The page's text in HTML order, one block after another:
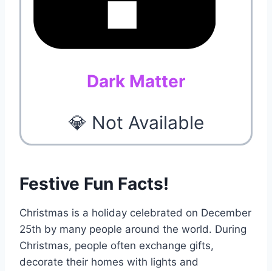
Dark Matter
💎 Not Available
Festive Fun Facts!
Christmas is a holiday celebrated on December
25th by many people around the world. During
Christmas, people often exchange gifts,
decorate their homes with lights and